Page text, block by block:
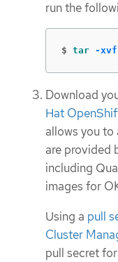
run the
$ tar -xvf
Download
Hat
allows you
are provided
including
images for
Using a pull
Cluster
pull secret